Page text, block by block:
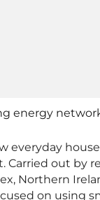
energy
everyday
out by
Northern
on using